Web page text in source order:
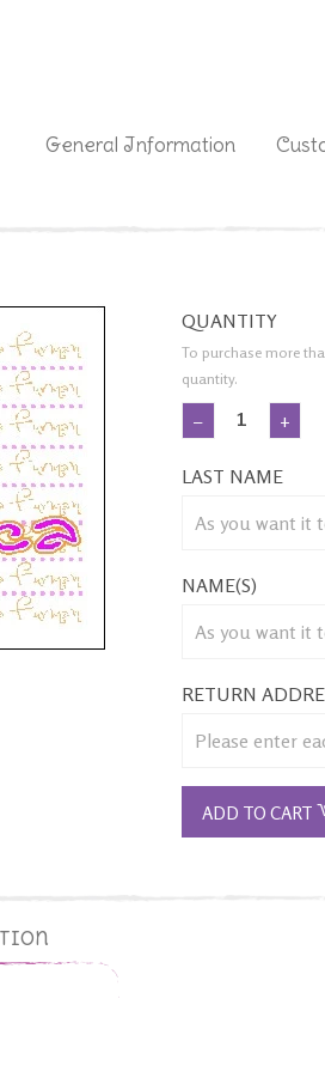
General Information
QUANTITY
To purchase more
quantity.
− +
LAST NAME
NAME(S)
RETURN
ADD TO CART